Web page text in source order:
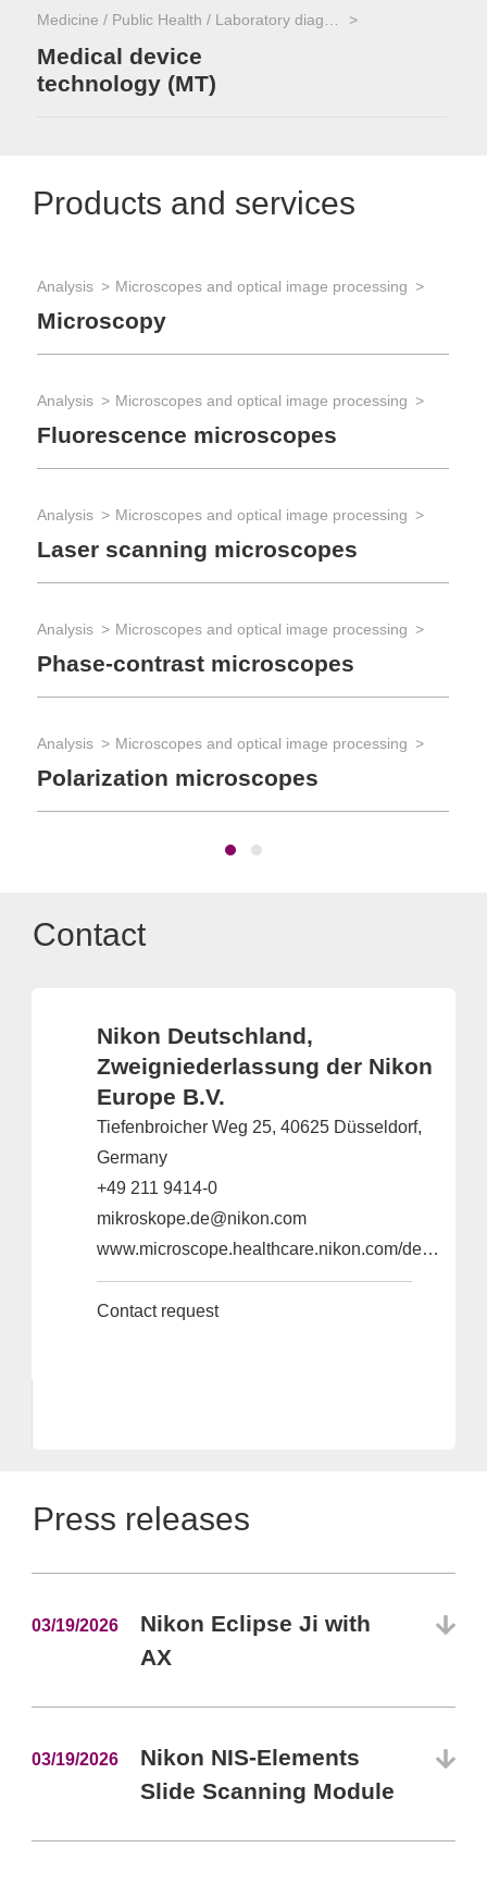
Medicine / Public Health / Laboratory diagnostics
Medical device
technology (MT)
Products and services
Analysis Microscopes and optical image processing
Microscopy
Analysis Microscopes and optical image processing
Fluorescence microscopes
Analysis Microscopes and optical image processing
Laser scanning microscopes
Analysis Microscopes and optical image processing
Phase-contrast microscopes
Analysis Microscopes and optical image processing
Polarization microscopes
Contact
Nikon Deutschland,
Zweigniederlassung der Nikon
Europe B.V.
Tiefenbroicher Weg 25, 40625 Düsseldorf,
Germany
+49 211 9414-0
mikroskope.de@nikon.com
www.microscope.healthcare.nikon.com/de_EU
Contact request
Press releases
03/19/2026
Nikon Eclipse Ji with
AX
03/19/2026
Nikon NIS-Elements
Slide Scanning Module